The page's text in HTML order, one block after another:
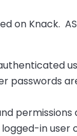
on Knack.
passwords
logged-in